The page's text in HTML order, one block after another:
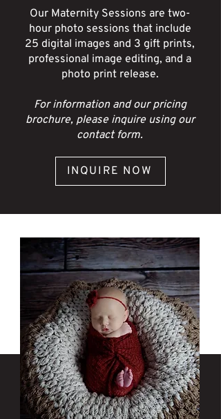
Our Maternity Sessions are two-
hour photo sessions that include
25 digital images and 3 gift prints,
professional image editing, and a
photo print release.
For information and our pricing
brochure, please inquire using our
contact form.
INQUIRE NOW